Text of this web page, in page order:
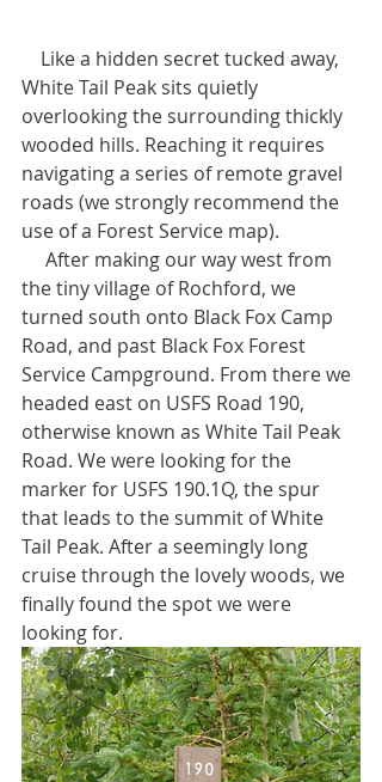
White Tail Peak sits quietly
overlooking the surrounding thickly
wooded hills. Reaching it requires
navigating a series of remote gravel
roads (we strongly recommend the
use of a Forest Service map).
the tiny village of Rochford, we
turned south onto Black Fox Camp
Road, and past Black Fox Forest
Service Campground. From there we
headed east on USFS Road 190,
otherwise known as White Tail Peak
Road. We were looking for the
marker for USFS 190.1Q, the spur
that leads to the summit of White
Tail Peak. After a seemingly long
cruise through the lovely woods, we
finally found the spot we were
looking for.